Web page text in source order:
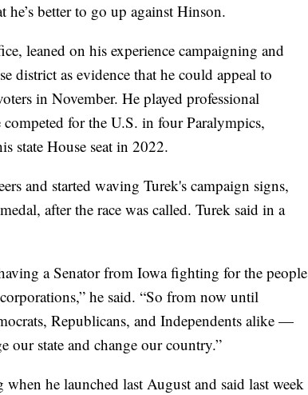
better to go up against Hinson.
leaned on his experience campaigning and
district as evidence that he could appeal to
in November. He played professional
for the U.S. in four Paralympics,
state House seat in 2022.
and started waving Turek's campaign signs,
after the race was called. Turek said in a
a Senator from Iowa fighting for the people
he said. “So from now until
Republicans, and Independents alike —
our state and change our country.”
he launched last August and said last week